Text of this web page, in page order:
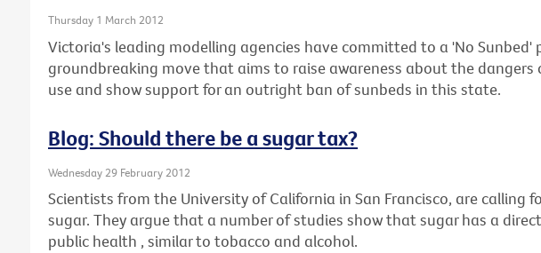
Thursday 1 March 2012
Victoria's leading modelling agencies have committed to a 'No Sunbed'
groundbreaking move that aims to raise awareness about the dangers
use and show support for an outright ban of sunbeds in this state.
Blog: Should there be a sugar tax?
Wednesday 29 February 2012
Scientists from the University of California in San Francisco, are calling
sugar. They argue that a number of studies show that sugar has a
public health , similar to tobacco and alcohol.